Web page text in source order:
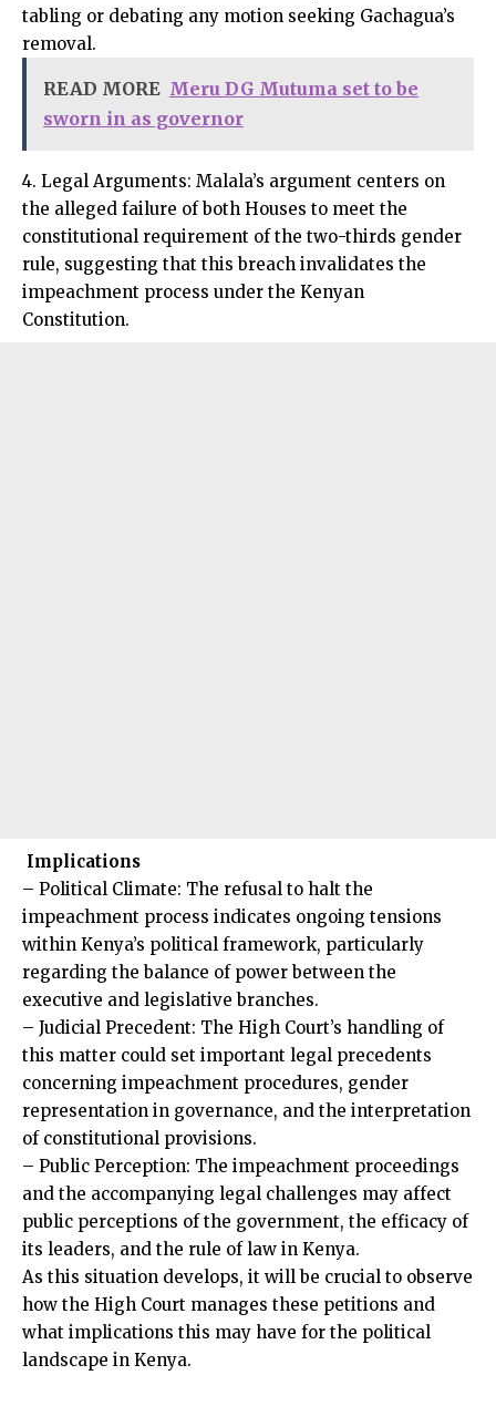
tabling or debating any motion seeking Gachagua’s
removal.
READ MORE Meru DG Mutuma set to be
sworn in as governor
4. Legal Arguments: Malala’s argument centers on
the alleged failure of both Houses to meet the
constitutional requirement of the two-thirds gender
rule, suggesting that this breach invalidates the
impeachment process under the Kenyan
Constitution.
Implications
– Political Climate: The refusal to halt the
impeachment process indicates ongoing tensions
within Kenya’s political framework, particularly
regarding the balance of power between the
executive and legislative branches.
– Judicial Precedent: The High Court’s handling of
this matter could set important legal precedents
concerning impeachment procedures, gender
representation in governance, and the interpretation
of constitutional provisions.
– Public Perception: The impeachment proceedings
and the accompanying legal challenges may affect
public perceptions of the government, the efficacy of
its leaders, and the rule of law in Kenya.
As this situation develops, it will be crucial to observe
how the High Court manages these petitions and
what implications this may have for the political
landscape in Kenya.